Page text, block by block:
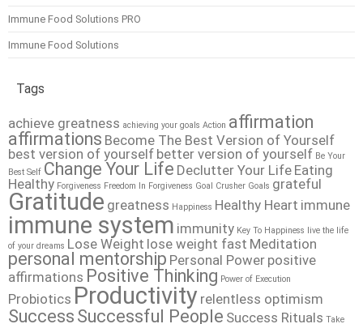
Immune Food Solutions PRO
Immune Food Solutions
Tags
achieve greatness achieving your goals Action affirmation
affirmations Become The Best Version of Yourself
best version of yourself better version of yourself Be Your
Best Self Change Your Life Declutter Your Life Eating
Healthy Forgiveness Freedom In Forgiveness Goal Crusher Goals grateful
Gratitude greatness Happiness Healthy Heart immune
immune system immunity Key To Happiness live the life
of your dreams Lose Weight lose weight fast Meditation
personal mentorship Personal Power positive
affirmations Positive Thinking Power of Execution
Probiotics Productivity relentless optimism
Success Successful People Success Rituals Take